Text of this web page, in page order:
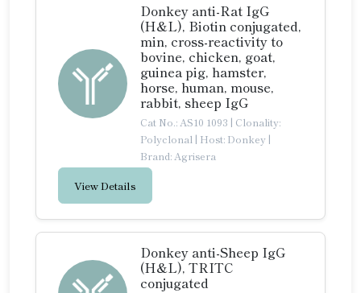
Donkey anti-Rat IgG
(H&L), Biotin conjugated,
min, cross-reactivity to
bovine, chicken, goat,
guinea pig, hamster,
horse, human, mouse,
rabbit, sheep IgG
Cat No.: AS10 1093 | Clonality:
Polyclonal | Host: Donkey |
Brand: Agrisera
View Details
Donkey anti-Sheep IgG
(H&L), TRITC
conjugated